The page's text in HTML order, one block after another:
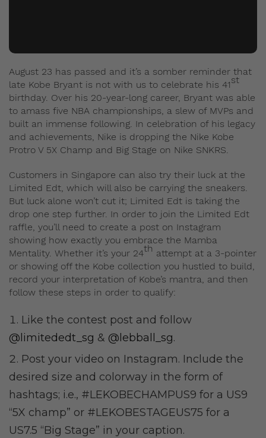
August 23 has passed and it’s a somber reminder that
late Kobe Bryant is not with us to celebrate his 41st
birthday. Over his 20-year-long career, Bryant was able
to amass five NBA championships, a slew of MVPs and
built an immense following. In celebration of his legacy
and achievements, Nike is dropping the Nike Kobe
Protro V 5X Champ and Big Stage on Nike SNKRS.
Customers in Singapore can also try their luck at the
Limited Edt, which will also be carrying the sneakers.
But luck alone won’t cut it; Limited Edt is taking the
drop one step further. In order to join the Limited Edt
raffle, you’ll need to create a post on Instagram
showing how exactly you embrace the Mamba
Mentality. Whether it’s your 24th attempt at a 3-pointer
or showing off the Kobe collection you hustled to build,
record your interpretation of Kobe’s mantra, and then
follow these steps in order to qualify:
Like the contest post and follow
@limitededt_sg & @lebball_sg.
Post your video on Instagram. Include the
desired size and colorway in the form of
hashtags; i.e., #LEKOBECHAMPUS9 for a US9
“5X champ” or #LEKOBESTAGEUS75 for a
US7.5 “Big Stage” in your caption.